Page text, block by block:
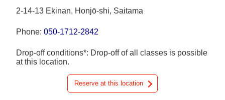
2-14-13 Ekinan, Honjō-shi, Saitama
Phone: 050-1712-2842
Drop-off conditions*: Drop-off of all classes is possible
at this location.
Reserve at this location